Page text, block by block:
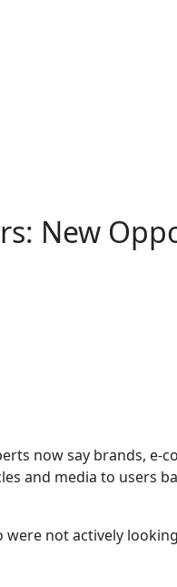
New
now say brands, e-
and media to users
were not actively